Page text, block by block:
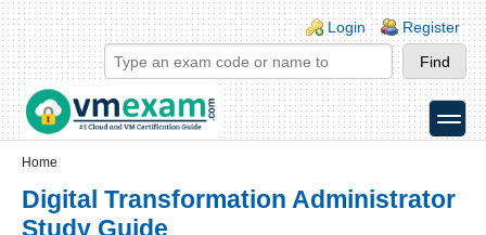
Skip to main content
Skip to search
Login links
Login Register
toggle
Home
Digital Transformation Administrator
Study Guide